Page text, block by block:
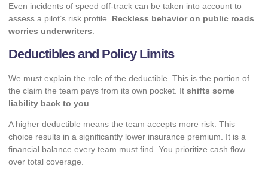
Even incidents of speed off-track can be taken into account to
assess a pilot’s risk profile. Reckless behavior on public roads
worries underwriters
Deductibles and Policy Limits
We must explain the role of the deductible. This is the portion of
the claim the team pays from its own pocket. It shifts some
liability back to you
A higher deductible means the team accepts more risk. This
choice results in a significantly lower insurance premium. It is a
financial balance every team must find. You prioritize cash flow
over total coverage.